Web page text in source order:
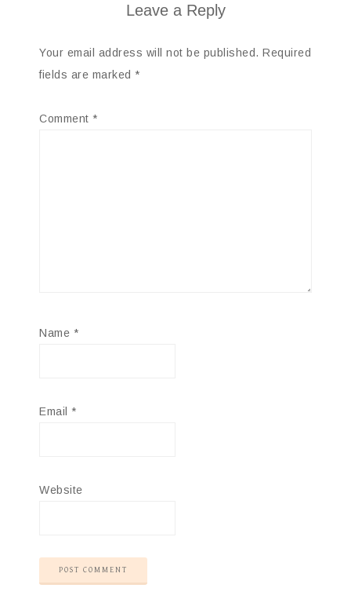
Leave a Reply
Your email address will not be published. Required
fields are marked *
Comment *
Name *
Email *
Website